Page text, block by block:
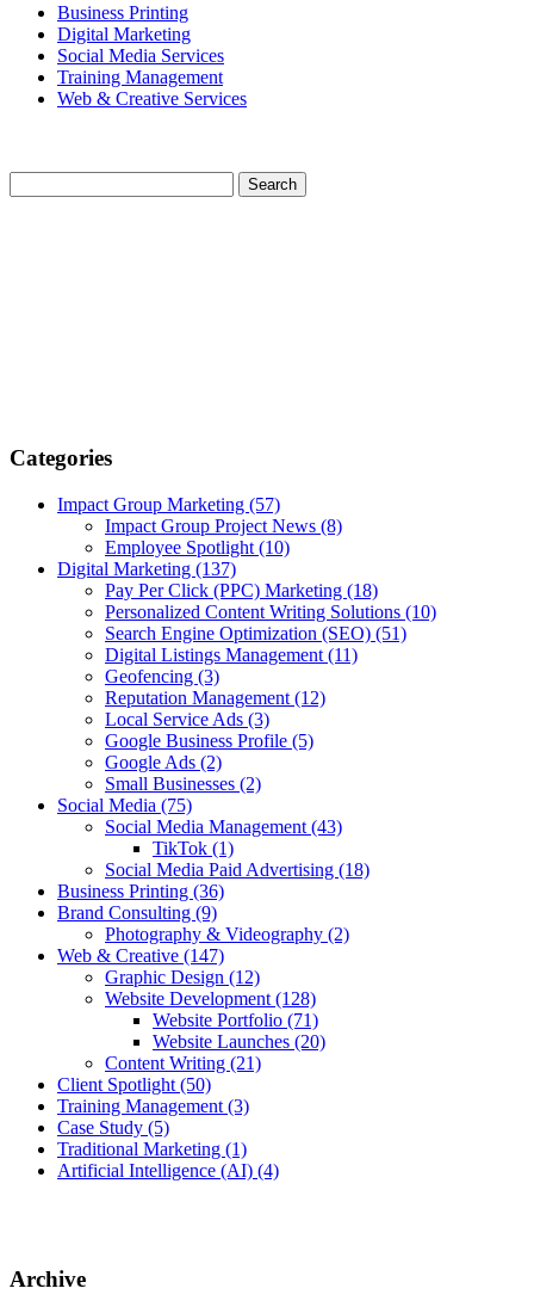
Business Printing
Digital Marketing
Social Media Services
Training Management
Web & Creative Services
Categories
Impact Group Marketing (57)
Impact Group Project News (8)
Employee Spotlight (10)
Digital Marketing (137)
Pay Per Click (PPC) Marketing (18)
Personalized Content Writing Solutions (10)
Search Engine Optimization (SEO) (51)
Digital Listings Management (11)
Geofencing (3)
Reputation Management (12)
Local Service Ads (3)
Google Business Profile (5)
Google Ads (2)
Small Businesses (2)
Social Media (75)
Social Media Management (43)
TikTok (1)
Social Media Paid Advertising (18)
Business Printing (36)
Brand Consulting (9)
Photography & Videography (2)
Web & Creative (147)
Graphic Design (12)
Website Development (128)
Website Portfolio (71)
Website Launches (20)
Content Writing (21)
Client Spotlight (50)
Training Management (3)
Case Study (5)
Traditional Marketing (1)
Artificial Intelligence (AI) (4)
Archive